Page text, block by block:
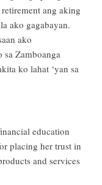
ang aking
ako gagabayan.
ako
sa Zamboanga
ko lahat ‘yan sa
education
placing her trust in
and services